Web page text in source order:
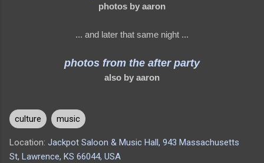
photos by aaron
... and later that same night ...
photos from the after party
also by aaron
culture music
Location: Jackpot Saloon & Music Hall, 943 Massachusetts
St, Lawrence, KS 66044, USA